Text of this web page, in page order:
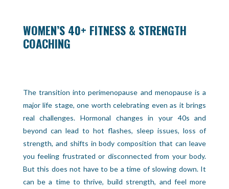
WOMEN’S 40+ FITNESS & STRENGTH
COACHING
The transition into perimenopause and menopause is a
major life stage, one worth celebrating even as it brings
real challenges. Hormonal changes in your 40s and
beyond can lead to hot flashes, sleep issues, loss of
strength, and shifts in body composition that can leave
you feeling frustrated or disconnected from your body.
But this does not have to be a time of slowing down. It
can be a time to thrive, build strength, and feel more